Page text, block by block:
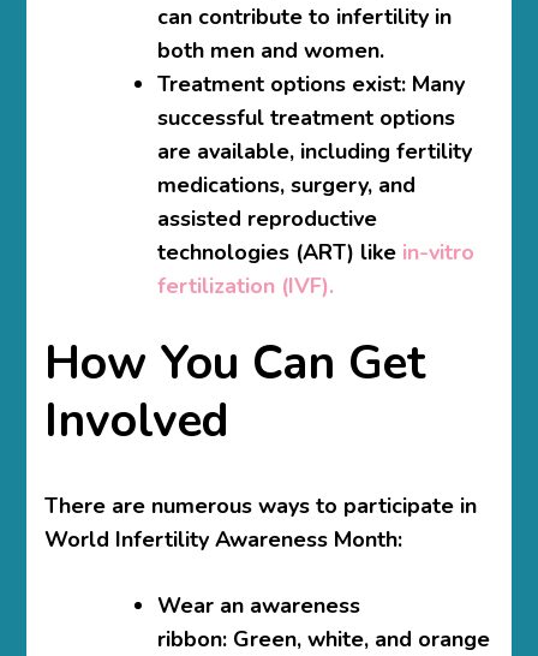
can contribute to infertility in
both men and women.
Treatment options exist: Many
successful treatment options
are available, including fertility
medications, surgery, and
assisted reproductive
technologies (ART) like in-vitro
fertilization (IVF).
How You Can Get
Involved
There are numerous ways to participate in
World Infertility Awareness Month:
Wear an awareness
ribbon: Green, white, and orange